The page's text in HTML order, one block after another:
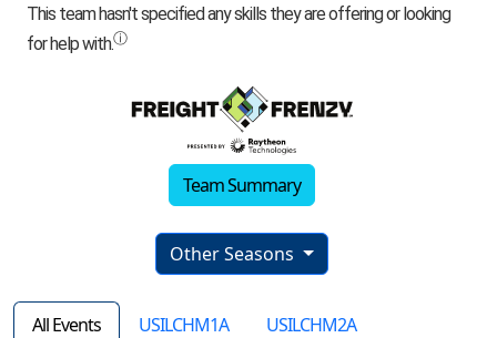
Team Summary
Other Seasons
All Events USILCHM1A
USILCHM2A